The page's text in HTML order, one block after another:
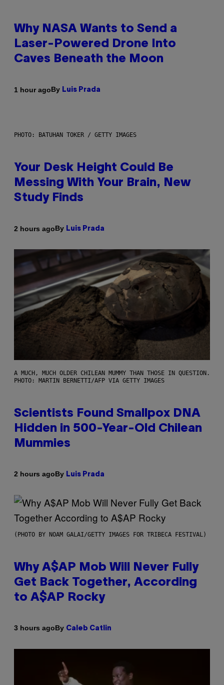
Why NASA Wants to Send a
Laser-Powered Drone Into
Caves Beneath the Moon
1 hour agoBy Luis Prada
PHOTO: BATUHAN TOKER / GETTY IMAGES
Your Desk Height Could Be
Messing With Your Brain, New
Study Finds
2 hours agoBy Luis Prada
A MUCH, MUCH OLDER CHILEAN MUMMY THAN THOSE IN QUESTION.
PHOTO: MARTIN BERNETTI/AFP VIA GETTY IMAGES
Scientists Found Smallpox DNA
Hidden in 500-Year-Old Chilean
Mummies
2 hours agoBy Luis Prada
(PHOTO BY NOAM GALAI/GETTY IMAGES FOR TRIBECA FESTIVAL)
Why A$AP Mob Will Never Fully
Get Back Together, According
to A$AP Rocky
3 hours agoBy Caleb Catlin